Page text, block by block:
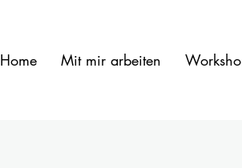
Home Mit mir arbeiten